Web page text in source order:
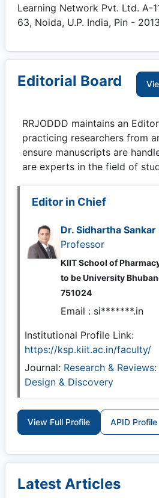
Learning Network Pvt. Ltd. A-
63, Noida, U.P. India, Pin -
Editorial Board
RRJODDD maintains an
practicing researchers from
ensure manuscripts are
are experts in the field of
Editor in Chief
Dr. Sidhartha Sankar
Professor
KIIT School of
to be University
751024
Email : si*******.in
Institutional Profile Link:
https://ksp.kiit.ac.in/faculty/
Journal: Research &
Design & Discovery
View Full Profile APID Profile
Latest Articles